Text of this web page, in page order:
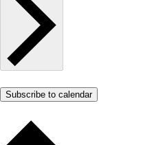
Subscribe to calendar